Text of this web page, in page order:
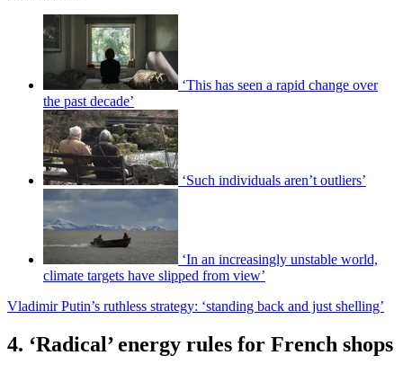
‘This has seen a rapid change over
the past decade’
‘Such individuals aren’t outliers’
‘In an increasingly unstable world,
climate targets have slipped from view’
Vladimir Putin’s ruthless strategy: ‘standing back and just shelling’
4. ‘Radical’ energy rules for French shops